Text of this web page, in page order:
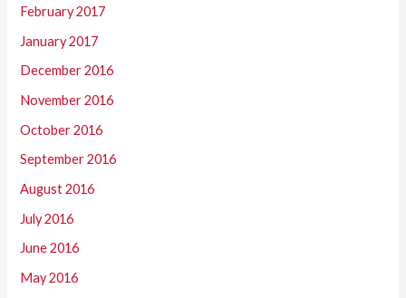
February 2017
January 2017
December 2016
November 2016
October 2016
September 2016
August 2016
July 2016
June 2016
May 2016